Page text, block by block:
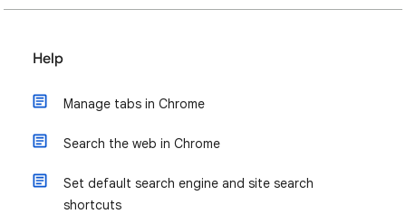
Help
Manage tabs in Chrome
Search the web in Chrome
Set default search engine and site search
shortcuts